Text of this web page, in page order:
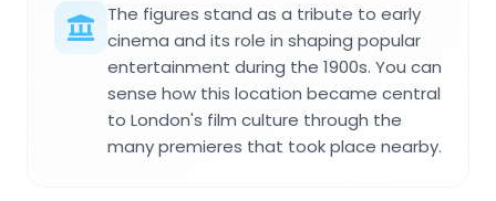
The figures stand as a tribute to early
cinema and its role in shaping popular
entertainment during the 1900s. You can
sense how this location became central
to London's film culture through the
many premieres that took place nearby.